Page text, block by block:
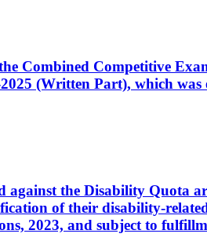
Combined Competitive
(Written Part), which
against the Disability
of their disability-
2023, and subject to